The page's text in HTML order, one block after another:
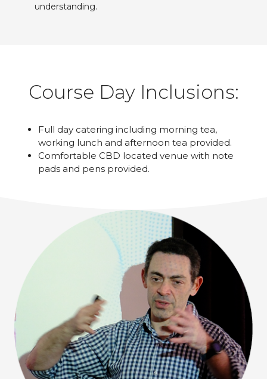
understanding.
Course Day Inclusions:
Full day catering including morning tea,
working lunch and afternoon tea provided.
Comfortable CBD located venue with note
pads and pens provided.